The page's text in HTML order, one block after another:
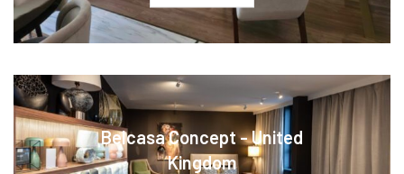
Belcasa Concept - United
Kingdom